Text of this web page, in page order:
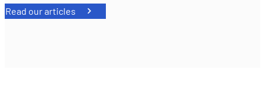
Read our articles